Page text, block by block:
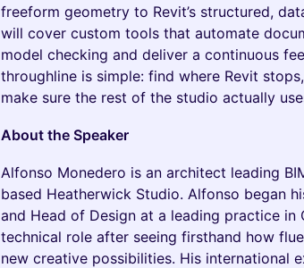
freeform geometry to Revit’s structured,
will cover custom tools that automate
model checking and deliver a continuous
throughline is simple: find where Revit
make sure the rest of the studio actually
About the Speaker
Alfonso Monedero is an architect leading
based Heatherwick Studio. Alfonso began
and Head of Design at a leading practice in
technical role after seeing firsthand how
new creative possibilities. His international